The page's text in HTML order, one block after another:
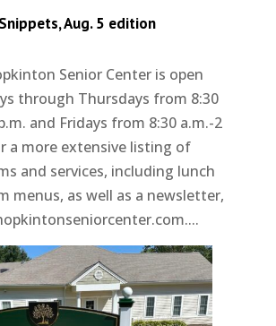
Aug. 5 edition
Senior Center is open
through Thursdays from 8:30
and Fridays from 8:30 a.m.-2
a more extensive listing of
and services, including lunch
menus, as well as a newsletter,